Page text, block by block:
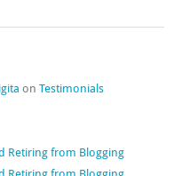
on Testimonials
Retiring from Blogging